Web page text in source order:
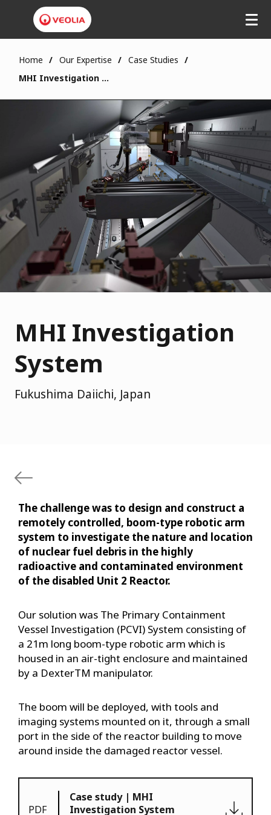
Home Our Expertise
Case Studies
MHI Investigation System
MHI Investigation
System
Fukushima Daiichi, Japan
The challenge was to design and construct a
remotely controlled, boom-type robotic arm
system to investigate the nature and location
of nuclear fuel debris in the highly
radioactive and contaminated environment
of the disabled Unit 2 Reactor.
Our solution was The Primary Containment
Vessel Investigation (PCVI) System consisting of
a 21m long boom-type robotic arm which is
housed in an air-tight enclosure and maintained
by a DexterTM manipulator.
The boom will be deployed, with tools and
imaging systems mounted on it, through a small
port in the side of the reactor building to move
around inside the damaged reactor vessel.
PDF
Case study | MHI
Investigation System